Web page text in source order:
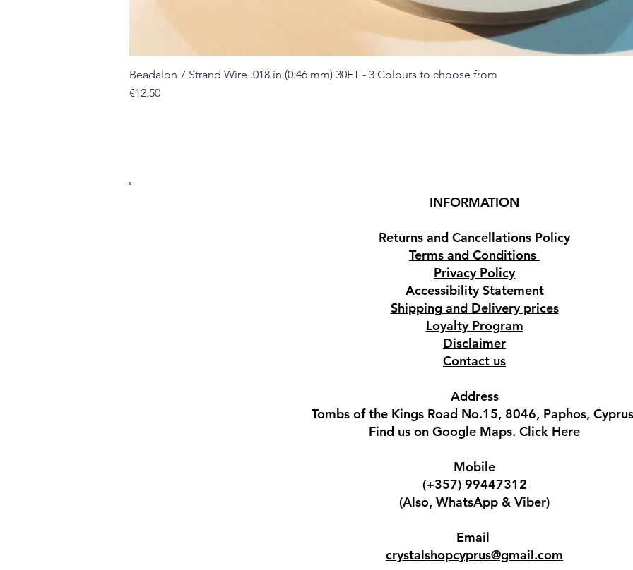
Quick View
Beadalon 7 Strand Wire .018 in (0.46 mm) 30FT - 3 Colours to choose from
Price
€12.50
INFORMATION
Returns and Cancellations Policy
Terms and Conditions
Privacy Policy
Accessibility Statement
Shipping and Delivery prices
Loyalty Program
Disclaimer
Contact us
Address
Tombs of the Kings Road No.15, 8046, Paphos,
Find us on Google Maps. Click Here
Mobile
(+357) 99447312
(Also, WhatsApp & Viber)
Email
crystalshopcyprus@gmail.com